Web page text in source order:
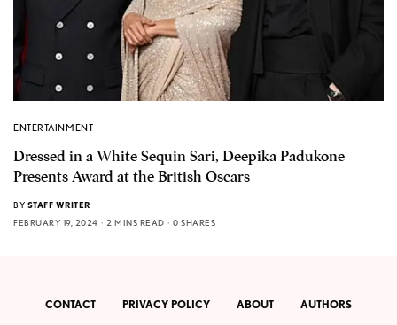
ENTERTAINMENT
Dressed in a White Sequin Sari, Deepika Padukone
Presents Award at the British Oscars
BY STAFF WRITER
FEBRUARY 19, 2024
2 MINS READ 0 SHARES
CONTACT PRIVACY POLICY ABOUT AUTHORS